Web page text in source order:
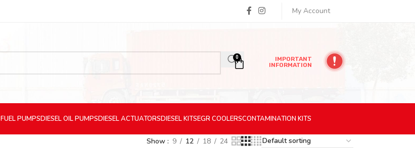
My Account
0
IMPORTANT
INFORMATION
FUEL PUMPSDIESELOIL PUMPSDIESELACTUATORSDIESELKITSEGR COOLERSCONTAMINATION KITS
Show 9 12 18 24